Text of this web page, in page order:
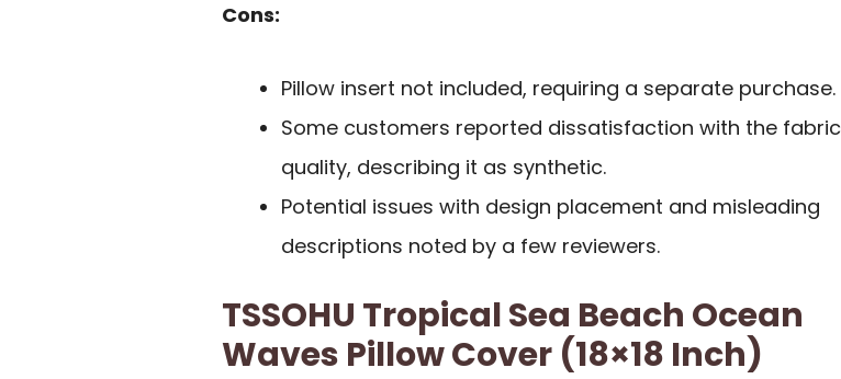
Cons:
Pillow insert not included, requiring a separate purchase.
Some customers reported dissatisfaction with the fabric
quality, describing it as synthetic.
Potential issues with design placement and misleading
descriptions noted by a few reviewers.
TSSOHU Tropical Sea Beach Ocean
Waves Pillow Cover (18×18 Inch)